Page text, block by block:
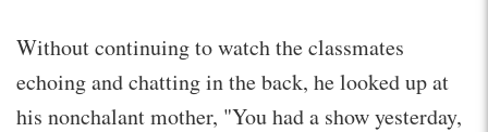
Without continuing to watch the classmates
echoing and chatting in the back, he looked up at
his nonchalant mother, "You had a show yesterday,